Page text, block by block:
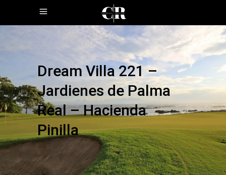
Dream Villa 221 –
Jardienes de Palma
Real – Hacienda
Pinilla